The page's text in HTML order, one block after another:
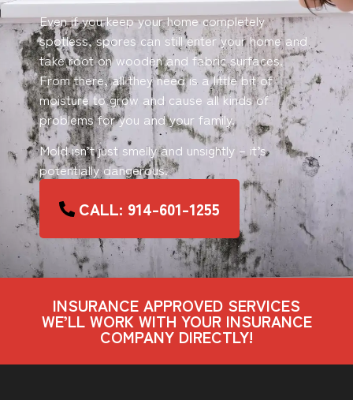
Even if you keep your home completely
spotless, spores can still enter your home and
take root on wooden and fabric surfaces.
From there, all they need is a little bit of
moisture to grow and cause all kinds of
problems for you and your family.
Mold isn’t just smelly and unsightly – it’s
potentially dangerous.
CALL: 914-601-1255
INSURANCE APPROVED SERVICES
WE’LL WORK WITH YOUR INSURANCE
COMPANY DIRECTLY!